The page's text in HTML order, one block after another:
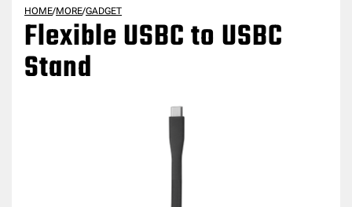
HOME/MORE/GADGET
Flexible USBC to USBC
Stand